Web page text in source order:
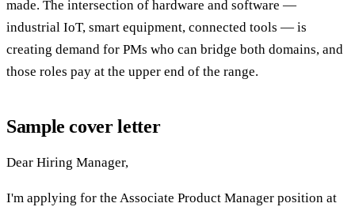
made. The intersection of hardware and software —
industrial IoT, smart equipment, connected tools — is
creating demand for PMs who can bridge both domains, and
those roles pay at the upper end of the range.
Sample cover letter
Dear Hiring Manager,
I'm applying for the Associate Product Manager position at